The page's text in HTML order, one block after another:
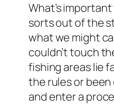
What’s
sorts out of the
what we might
couldn’t touch
fishing areas lie
the rules or
and enter a